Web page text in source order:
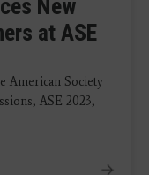
New
at ASE
American Society
ASE 2023,